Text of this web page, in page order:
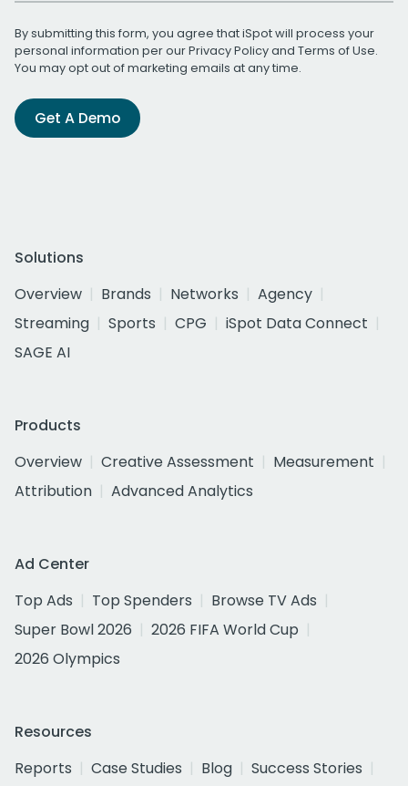
By submitting this form, you agree that iSpot will process your
personal information per ourPrivacy Policyand Terms of Use.
You may opt out of marketing emails at any time.
Get A Demo
Solutions
Overview
Brands Networks
Agency
Streaming
Sports CPG
iSpot Data Connect
SAGE AI
Products
Overview
Creative Assessment
Measurement
Attribution
Advanced Analytics
Ad Center
Top Ads
Top Spenders
Browse TV Ads
Super Bowl 2026
2026 FIFA World Cup
2026 Olympics
Resources
Reports
Case Studies Blog
Success Stories